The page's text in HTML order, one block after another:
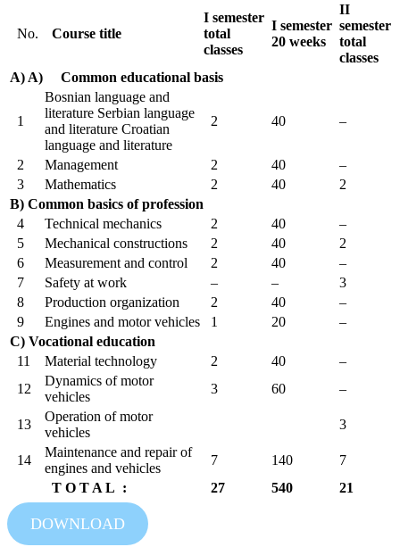
No. Course title
I semester
total
classes
I semester
20 weeks
II
semester
total
classes
A) A) Common educational basis
1
Bosnian language and
literature Serbian language
and literature Croatian
language and literature
2 40 –
2 Management 2 40
–
3
Mathematics 2 40
2
B) Common basics of profession
4
Technical mechanics 2 40
–
5
Mechanical constructions 2 40
2
6
Measurement and control 2 40
–
7
Safety at work – –
3
8
Production organization 2 40
–
9
Engines and motor vehicles 1 20
–
C) Vocational education
11
Material technology 2 40
–
12
Dynamics of motor
vehicles
3 60 –
13
Operation of motor
vehicles
3
14
Maintenance and repair of
engines and vehicles
7 140
7
T O T A L :
27 540 21
DOWNLOAD